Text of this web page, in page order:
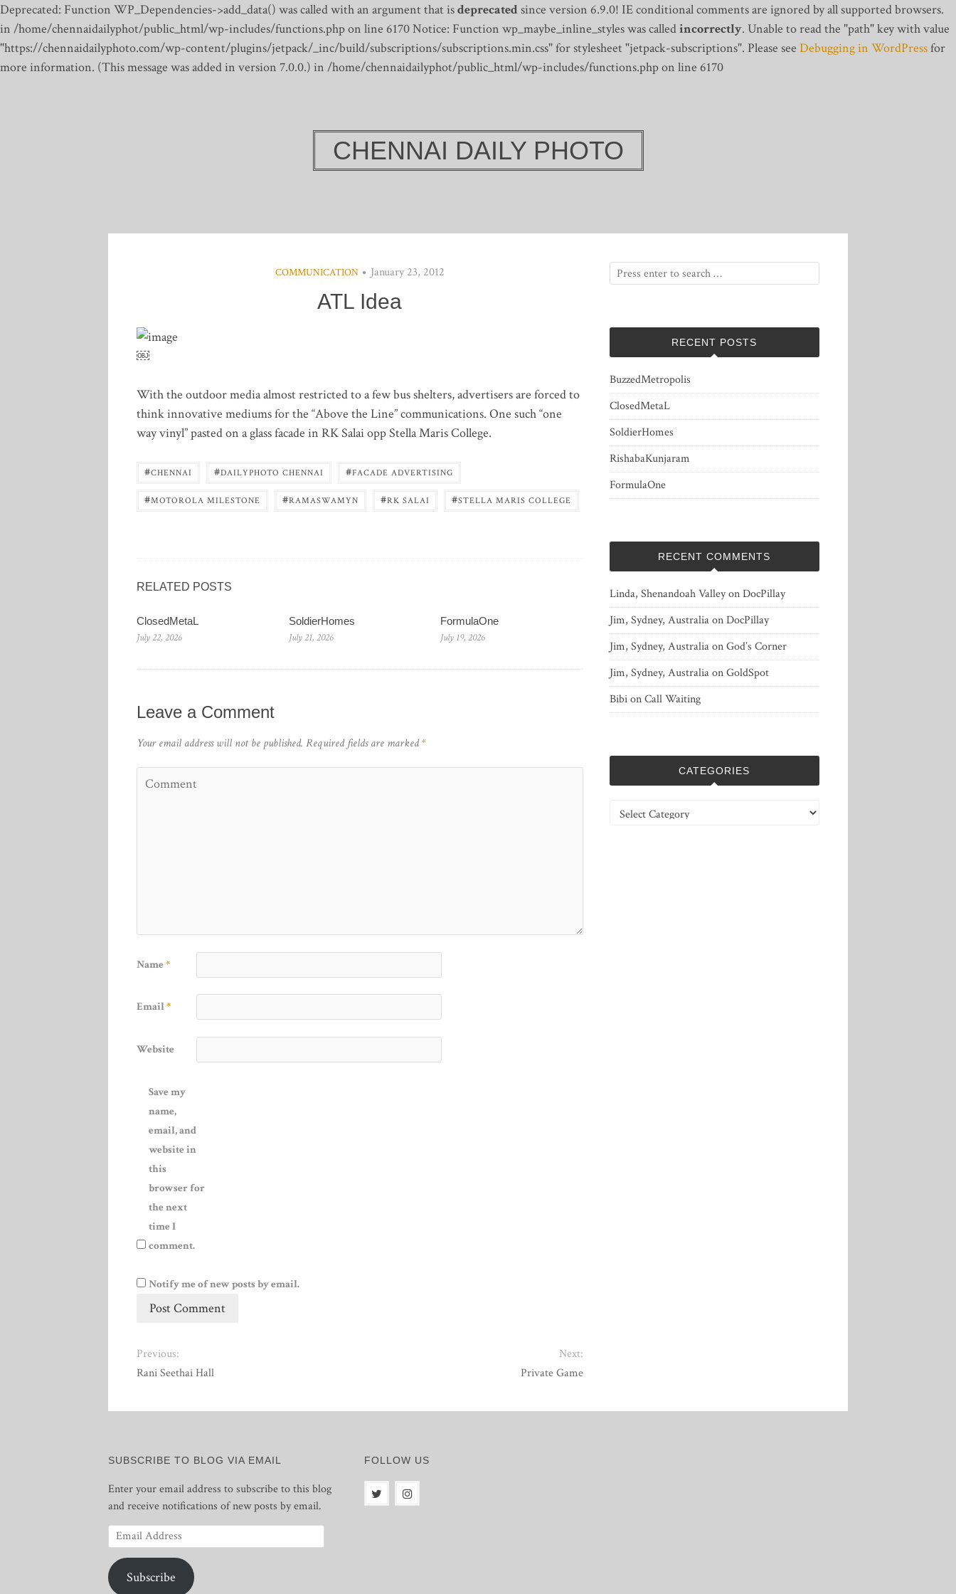
Deprecated: Function WP_Dependencies->add_data() was called with an argument that isdeprecatedsince version 6.9.0! IE conditional comments are ignored by all supported browsers.
in /home/chennaidailyphot/public_html/wp-includes/functions.php on line 6170Notice: Function wp_maybe_inline_styles was calledincorrectly. Unable to read the "path" key with value
"https://chennaidailyphoto.com/wp-content/plugins/jetpack/_inc/build/subscriptions/subscriptions.min.css" for stylesheet "jetpack-subscriptions". Please see Debugging in WordPressfor
more information. (This message was added in version 7.0.0.) in /home/chennaidailyphot/public_html/wp-includes/functions.php on line 6170
CHENNAI DAILY PHOTO
COMMUNICATION January 23, 2012
ATL Idea
￼
With the outdoor media almost restricted to a few bus shelters, advertisers are forced to
think innovative mediums for the “Above the Line” communications. One such “one
way vinyl” pasted on a glass facade in RK Salai opp Stella Maris College.
#CHENNAI #DAILYPHOTO CHENNAI #FACADE ADVERTISING
#MOTOROLA MILESTONE #RAMASWAMYN #RK SALAI #STELLA MARIS COLLEGE
RELATED POSTS
ClosedMetaL
July 22, 2026
SoldierHomes
July 21, 2026
FormulaOne
July 19, 2026
Leave a Comment
Your email address will not be published. Required fields are marked*
Name *
Email*
Website
Save my
name,
email, and
website in
this
browser for
the next
time I
comment.
Notify me of new posts by email.
Previous:
Rani Seethai Hall
Next:
Private Game
RECENT POSTS
BuzzedMetropolis
ClosedMetaL
SoldierHomes
RishabaKunjaram
FormulaOne
RECENT COMMENTS
Linda, Shenandoah ValleyonDocPillay
Jim, Sydney, AustraliaonDocPillay
Jim, Sydney, AustraliaonGod’s Corner
Jim, Sydney, AustraliaonGoldSpot
BibionCall Waiting
CATEGORIES
Categories
SUBSCRIBE TO BLOG VIA EMAIL
Enter your email address to subscribe to this blog
and receive notifications of new posts by email.
Email
Address
Subscribe
FOLLOW US